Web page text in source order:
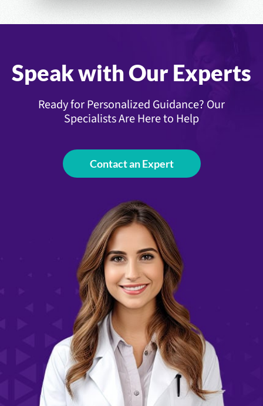
Speak with Our Experts
Ready for Personalized Guidance? Our
Specialists Are Here to Help
Contact an Expert